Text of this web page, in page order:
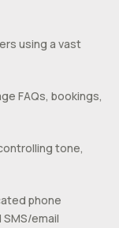
using a vast
FAQs, bookings,
tone,
phone
email